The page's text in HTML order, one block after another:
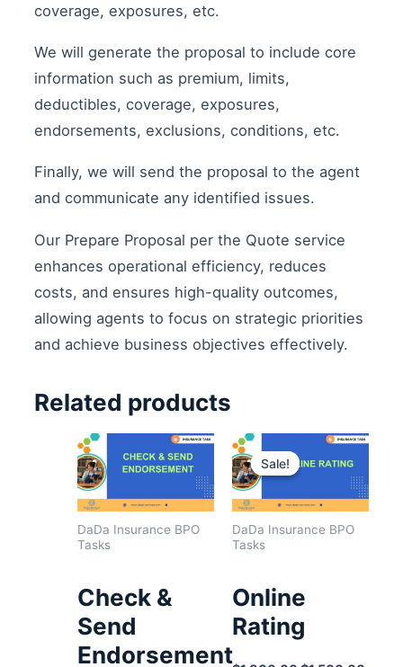
coverage, exposures, etc.
We will generate the proposal to include core
information such as premium, limits,
deductibles, coverage, exposures,
endorsements, exclusions, conditions, etc.
Finally, we will send the proposal to the agent
and communicate any identified issues.
Our Prepare Proposal per the Quote service
enhances operational efficiency, reduces
costs, and ensures high-quality outcomes,
allowing agents to focus on strategic priorities
and achieve business objectives effectively.
Related products
DaDa Insurance BPO
Tasks
Check &
Send
Endorsement
Sale!
Sale!
DaDa Insurance BPO
Tasks
Online
Rating
Original
price
was:
$1,800.00.